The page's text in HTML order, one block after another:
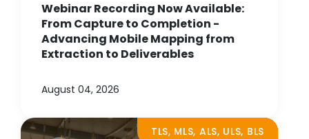
Webinar Recording Now Available:
From Capture to Completion -
Advancing Mobile Mapping from
Extraction to Deliverables
August 04, 2026
TLS, MLS, ALS, ULS, BLS